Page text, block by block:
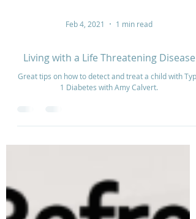
Feb 4, 2021 1 min read
Living with a Life Threatening Disease
Great tips on how to detect and treat a child with Type